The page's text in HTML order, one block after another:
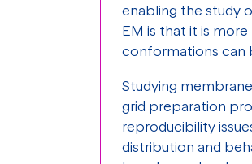
enabling the study
EM is that it is
conformations can
Studying
grid preparation
reproducibility
distribution and